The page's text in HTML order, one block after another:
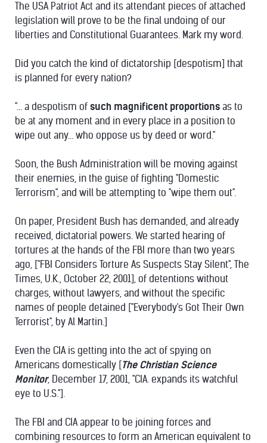
The USA Patriot Act and its attendant pieces of attached
legislation will prove to be the final undoing of our
liberties and Constitutional Guarantees. Mark my word.
Did you catch the kind of dictatorship [despotism] that
is planned for every nation?
"... a despotism of such magnificent proportions as to
be at any moment and in every place in a position to
wipe out any... who oppose us by deed or word."
Soon, the Bush Administration will be moving against
their enemies, in the guise of fighting "Domestic
Terrorism", and will be attempting to "wipe them out".
On paper, President Bush has demanded, and already
received, dictatorial powers. We started hearing of
tortures at the hands of the FBI more than two years
ago, ["FBI Considers Torture As Suspects Stay Silent", The
Times, U.K., October 22, 2001], of detentions without
charges, without lawyers, and without the specific
names of people detained ["Everybody's Got Their Own
Terrorist", by Al Martin.]
Even the CIA is getting into the act of spying on
Americans domestically [ The Christian Science
Monitor, December 17, 2001, "CIA. expands its watchful
eye to U.S."].
The FBI and CIA appear to be joining forces and
combining resources to form an American equivalent to